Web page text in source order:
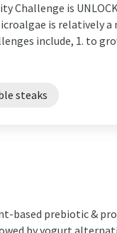
is
is relatively a
include, 1. to
steaks
based prebiotic &
by yogurt